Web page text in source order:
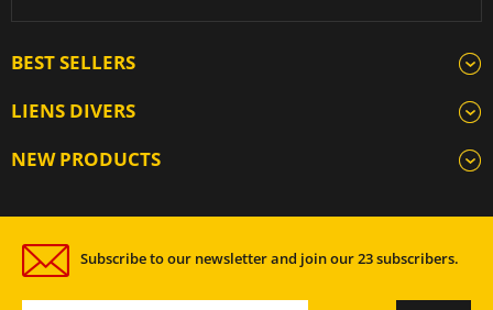
BEST SELLERS
LIENS DIVERS
NEW PRODUCTS
Subscribe to our newsletter and join our 23 subscribers.